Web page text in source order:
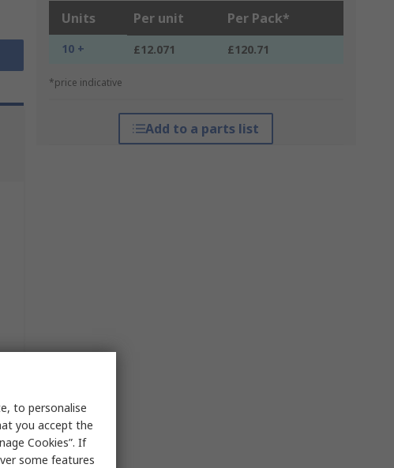
Units Per unit Per Pack*
10 + £12.071 £120.71
*price indicative
Add to a parts list
to personalise
you accept the
Cookies”. If
some features